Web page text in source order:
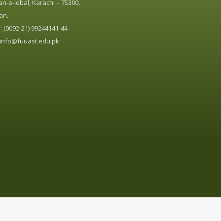
e-Iqbal, Karachi – 75300,
(0092-21) 99244141-44
info@fuuast.edu.pk